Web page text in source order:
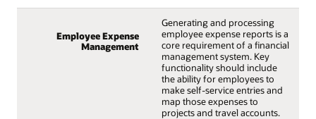
Employee Expense
Management
Generating and processing
employee expense reports is a
core requirement of a financial
management system. Key
functionality should include
the ability for employees to
make self-service entries and
map those expenses to
projects and travel accounts.